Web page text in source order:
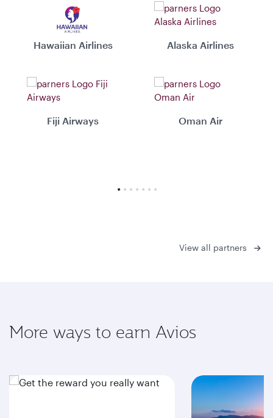
Hawaiian Airlines Alaska Airlines
Fiji Airways Oman Air
View all partners
More ways to earn Avios